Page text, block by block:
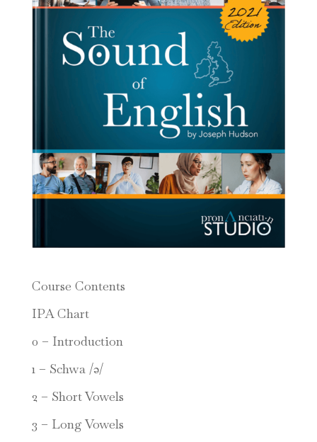
Course Contents
IPA Chart
0 – Introduction
1 – Schwa /ə/
2 – Short Vowels
3 – Long Vowels